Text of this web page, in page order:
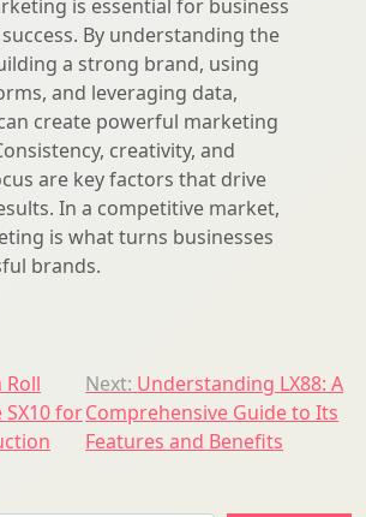
is essential for business
By understanding the
a strong brand, using
and leveraging data,
create powerful marketing
creativity, and
are key factors that drive
In a competitive market,
is what turns businesses
brands.
Roll
for
Next: Understanding LX88: A
Comprehensive Guide to Its
Features and Benefits